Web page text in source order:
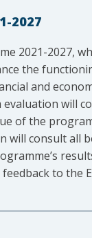
2027
2021-2027,
the
and
evaluation will
of the
will consult all
to the